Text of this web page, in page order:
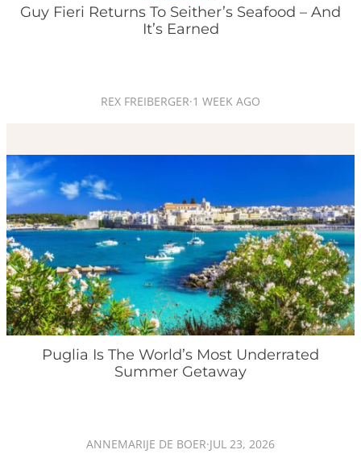
Guy Fieri Returns To Seither’s Seafood – And
It’s Earned
REX FREIBERGER·1 WEEK AGO
Puglia Is The World’s Most Underrated
Summer Getaway
ANNEMARIJE DE BOER·JUL 23, 2026